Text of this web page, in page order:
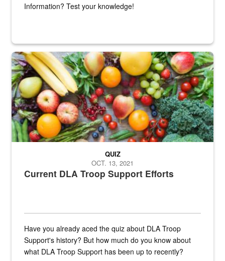
Information? Test your knowledge!
Fresh fruits and vegetables are displayed.
Current DLA Troop Support Efforts
QUIZ
OCT. 13, 2021
Have you already aced the quiz about DLA Troop
Support's history? But how much do you know about
what DLA Troop Support has been up to recently?